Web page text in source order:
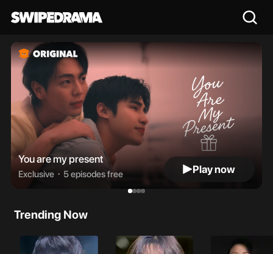
You are my present
Exclusive・ 5 episodes free Play now
Trending Now